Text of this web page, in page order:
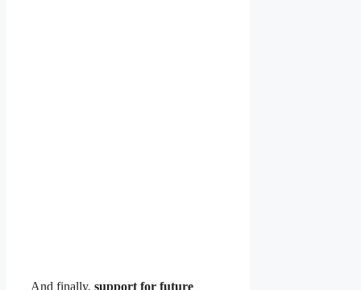
And finally, support for future